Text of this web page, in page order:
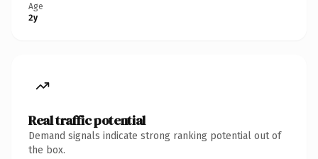
Age
2y
Real traffic potential
Demand signals indicate strong ranking potential out of
the box.